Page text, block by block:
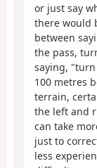
or just say
there would
between
the pass,
saying,
100 metres
terrain,
the left and
can take
just to
less